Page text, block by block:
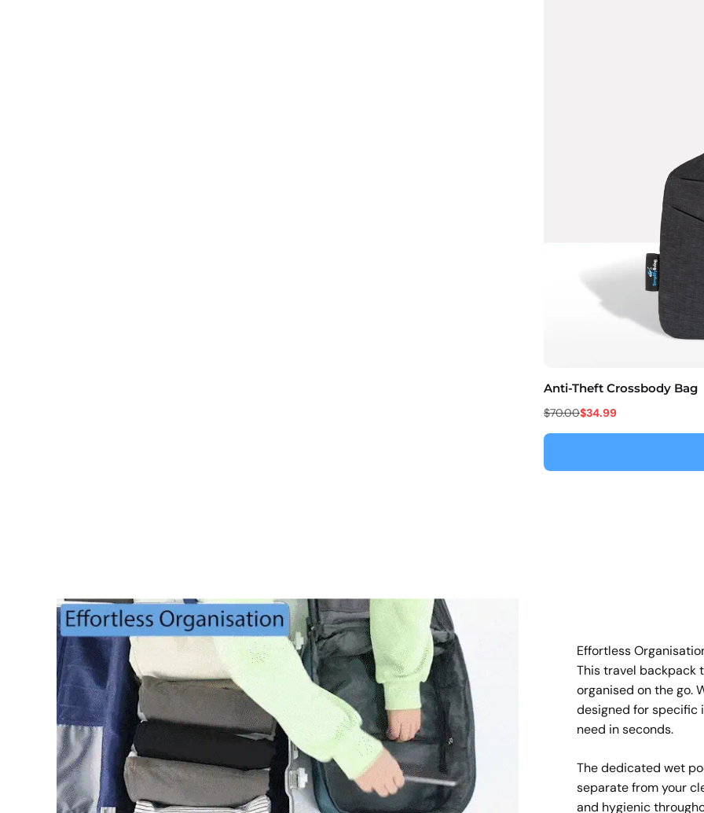
Anti-Theft Crossbody Bag
$70.00$34.99
Effortless
This travel backpack
organised on the go.
designed for specific
need in seconds.
The dedicated wet
separate from your
and hygienic